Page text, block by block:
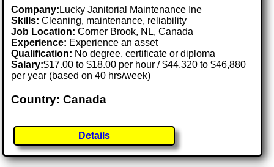
Company: Lucky Janitorial Maintenance Ine
Skills: Cleaning, maintenance, reliability
Job Location:Corner Brook, NL, Canada
Experience: Experience an asset
Qualification: No degree, certificate or diploma
Salary:$17.00 to $18.00 per hour / $44,320 to $46,880
per year (based on 40 hrs/week)
Country: Canada
Details